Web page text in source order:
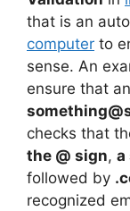
that is an
computer to
sense. An
ensure that
checks that
the @ sign, a
followed by
recognized